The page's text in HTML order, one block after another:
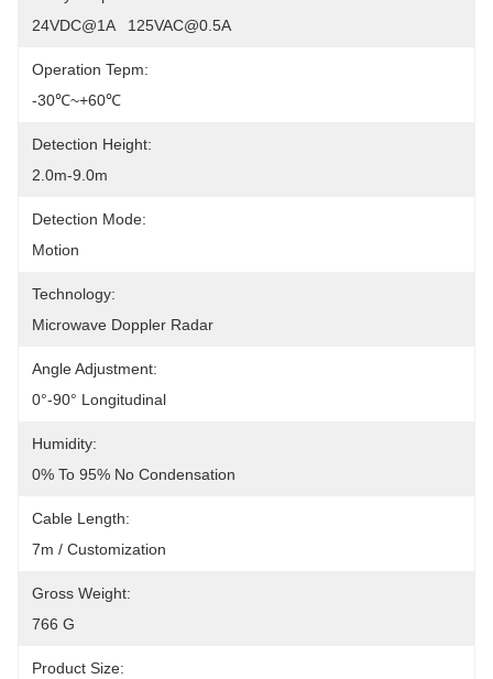
24VDC@1A   125VAC@0.5A
Operation Tepm:
-30℃~+60℃
Detection Height:
2.0m-9.0m
Detection Mode:
Motion
Technology:
Microwave Doppler Radar
Angle Adjustment:
0°-90° Longitudinal
Humidity:
0% To 95% No Condensation
Cable Length:
7m / Customization
Gross Weight:
766 G
Product Size: